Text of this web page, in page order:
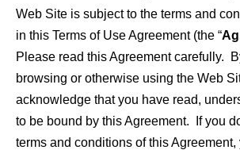
Web Site is subject to the terms and
in this Terms of Use Agreement (the “
Please read this Agreement carefully.
browsing or otherwise using the Web
acknowledge that you have read,
to be bound by this Agreement. If you
terms and conditions of this